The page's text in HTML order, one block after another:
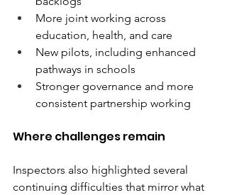
More joint working across
education, health, and care
New pilots, including enhanced
pathways in schools
Stronger governance and more
consistent partnership working
Where challenges remain
Inspectors also highlighted several
continuing difficulties that mirror what